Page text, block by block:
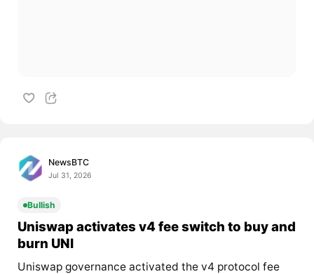
NewsBTC
Jul 31, 2026
Bullish
Uniswap activates v4 fee switch to buy and
burn UNI
Uniswap governance activated the v4 protocol fee